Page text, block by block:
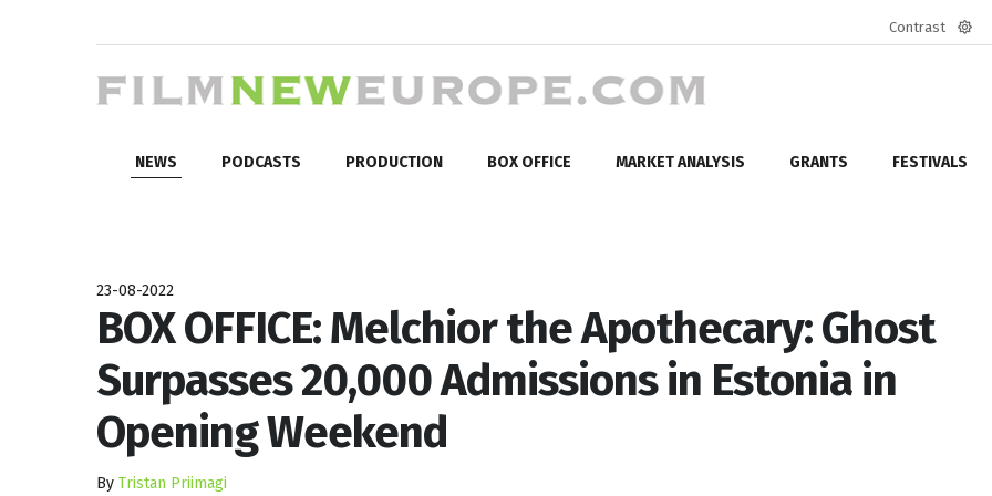
Contrast
NEWS PODCASTS PRODUCTION BOX OFFICE MARKET ANALYSIS GRANTS FESTIVALS
23-08-2022
BOX OFFICE: Melchior the Apothecary: Ghost
Surpasses 20,000 Admissions in Estonia in
Opening Weekend
By Tristan Priimagi